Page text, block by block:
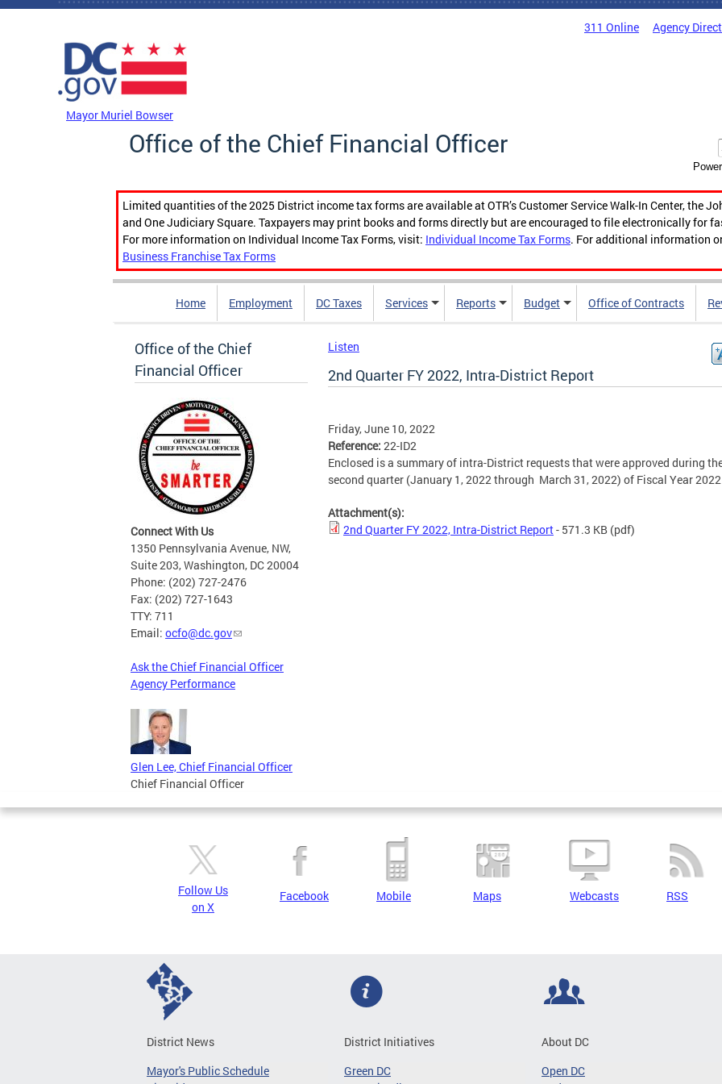
Skip to main content
311 Online Agency
Mayor Muriel Bowser
Office of the Chief Financial Officer
Limited quantities of the 2025 District income tax forms are available at OTR’s Customer Service Walk-In Center, the
and One Judiciary Square. Taxpayers may print books and forms directly but are encouraged to file electronically for
For more information on Individual Income Tax Forms, visit: Individual Income Tax Forms. For additional information
Business Franchise Tax Forms
Home Employment DC Taxes Services Reports Budget Office of Contracts
Office of the Chief
Financial Officer
Connect With Us
1350 Pennsylvania Avenue, NW,
Suite 203, Washington, DC 20004
Phone: (202) 727-2476
Fax: (202) 727-1643
TTY: 711
Email: ocfo@dc.gov
Ask the Chief Financial Officer
Agency Performance
Glen Lee, Chief Financial Officer
Chief Financial Officer
Listen
2nd Quarter FY 2022, Intra-District Report
Friday, June 10, 2022
Reference: 22-ID2
Enclosed is a summary of intra-District requests that were approved during
second quarter (January 1, 2022 through March 31, 2022) of Fiscal Year
Attachment(s):
2nd Quarter FY 2022, Intra-District Report- 571.3 KB (pdf)
Follow Us
on X
Facebook Mobile Maps Webcasts RSS
District News
Mayor's Public Schedule
District Initiatives
Green DC
About DC
Open DC